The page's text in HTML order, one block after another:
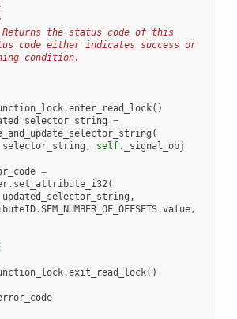
code either indicates success or
condition.
.enter_read_lock()
=
(
selector_string , self.
_signal_obj
=
. set_attribute_i32(
updated_selector_string ,
.SEM_NUMBER_OF_OFFSETS.value,
.exit_read_lock()